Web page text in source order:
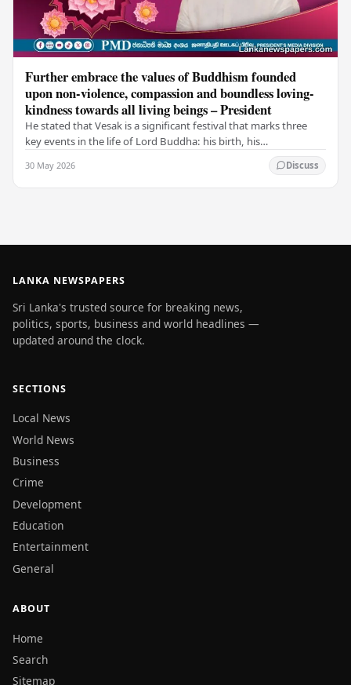
Further embrace the values of Buddhism founded
upon non-violence, compassion and boundless loving-
kindness towards all living beings – President
He stated that Vesak is a significant festival that marks three
key events in the life of Lord Buddha: his birth, his
30 May 2026 Discuss
LANKA NEWSPAPERS
Sri Lanka's trusted source for breaking news,
politics, sports, business and world headlines —
updated around the clock.
SECTIONS
Local News
World News
Business
Crime
Development
Education
Entertainment
General
ABOUT
Home
Search
Sitemap